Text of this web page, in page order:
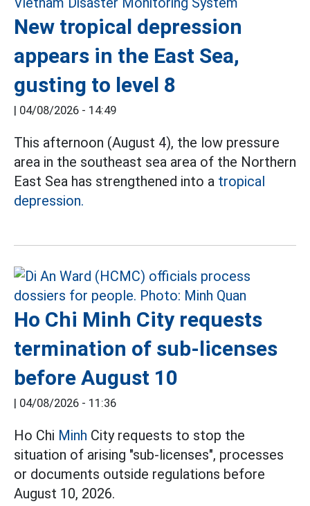
New tropical depression
appears in the East Sea,
gusting to level 8
| 04/08/2026 - 14:49
This afternoon (August 4), the low pressure
area in the southeast sea area of the Northern
East Sea has strengthened into a tropical
depression.
Ho Chi Minh City requests
termination of sub-licenses
before August 10
| 04/08/2026 - 11:36
Ho Chi Minh City requests to stop the
situation of arising "sub-licenses", processes
or documents outside regulations before
August 10, 2026.